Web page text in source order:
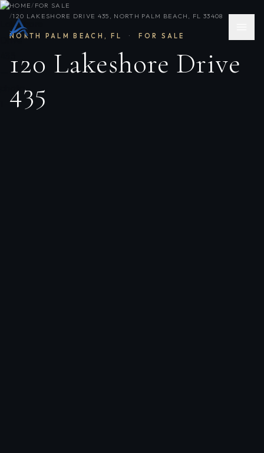
HOME/ FOR SALE
/120 LAKESHORE DRIVE 435, NORTH PALM BEACH, FL 33408
NORTH PALM BEACH , FL · FOR SALE
120 Lakeshore Drive
435